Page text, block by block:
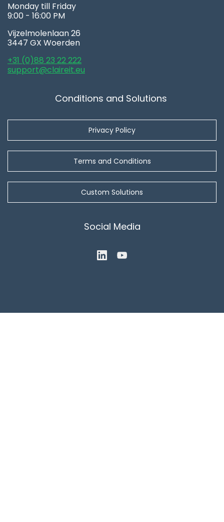
Monday till Friday
9:00 - 16:00 PM
Vijzelmolenlaan 26
3447 GX Woerden
+31 (0)88 23 22 222
support@claireit.eu
Conditions and Solutions
Privacy Policy
Terms and Conditions
Custom Solutions
Social Media